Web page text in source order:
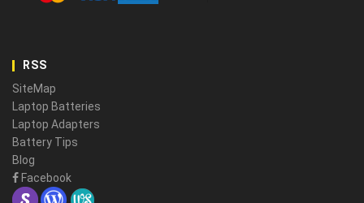
RSS
SiteMap
Laptop Batteries
Laptop Adapters
Battery Tips
Blog
Facebook